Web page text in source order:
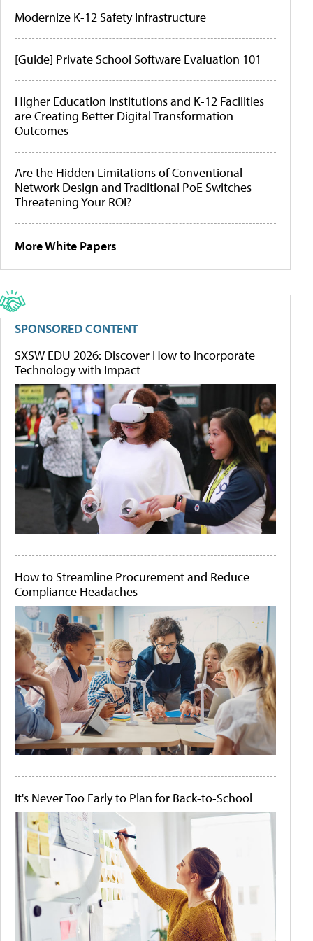
Modernize K-12 Safety Infrastructure
[Guide] Private School Software Evaluation 101
Higher Education Institutions and K-12 Facilities
are Creating Better Digital Transformation
Outcomes
Are the Hidden Limitations of Conventional
Network Design and Traditional PoE Switches
Threatening Your ROI?
More White Papers
SPONSORED CONTENT
SXSW EDU 2026: Discover How to Incorporate
Technology with Impact
How to Streamline Procurement and Reduce
Compliance Headaches
It's Never Too Early to Plan for Back-to-School